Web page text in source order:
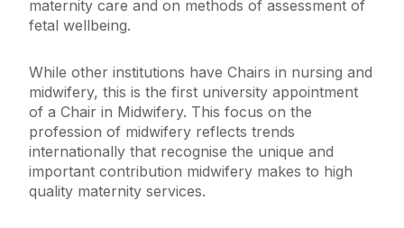
maternity care and on methods of assessment of
fetal wellbeing.
While other institutions have Chairs in nursing and
midwifery, this is the first university appointment
of a Chair in Midwifery. This focus on the
profession of midwifery reflects trends
internationally that recognise the unique and
important contribution midwifery makes to high
quality maternity services.